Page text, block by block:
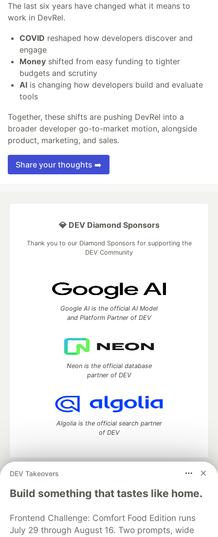
The last six years have changed what it means to
work in DevRel.
COVID reshaped how developers discover and
engage
Money shifted from easy funding to tighter
budgets and scrutiny
AI is changing how developers build and evaluate
tools
Together, these shifts are pushing DevRel into a
broader developer go-to-market motion, alongside
product, marketing, and sales.
Share your thoughts ➡️
DEV Takeovers
Build something that tastes like home.
Frontend Challenge: Comfort Food Edition runs
July 29 through August 16. Two prompts, wide
💎 DEV Diamond Sponsors
Thank you to our Diamond Sponsors for supporting the
DEV Community
Google AI is the official AI Model
and Platform Partner of DEV
Neon is the official database
partner of DEV
Algolia is the official search partner
of DEV
DEV Community
— A space to discuss and keep up software
development and manage your software career
Home
DEV Challenges DEV++
Videos
Organization Accounts
DEV Showcase About
Contact
Free Postgres Database
DEV Shop
MLH